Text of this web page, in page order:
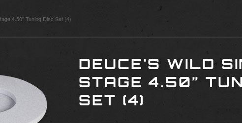
4.50” Tuning Disc Set (4)
DEUCE'S WILD
STAGE 4.50”
SET (4)